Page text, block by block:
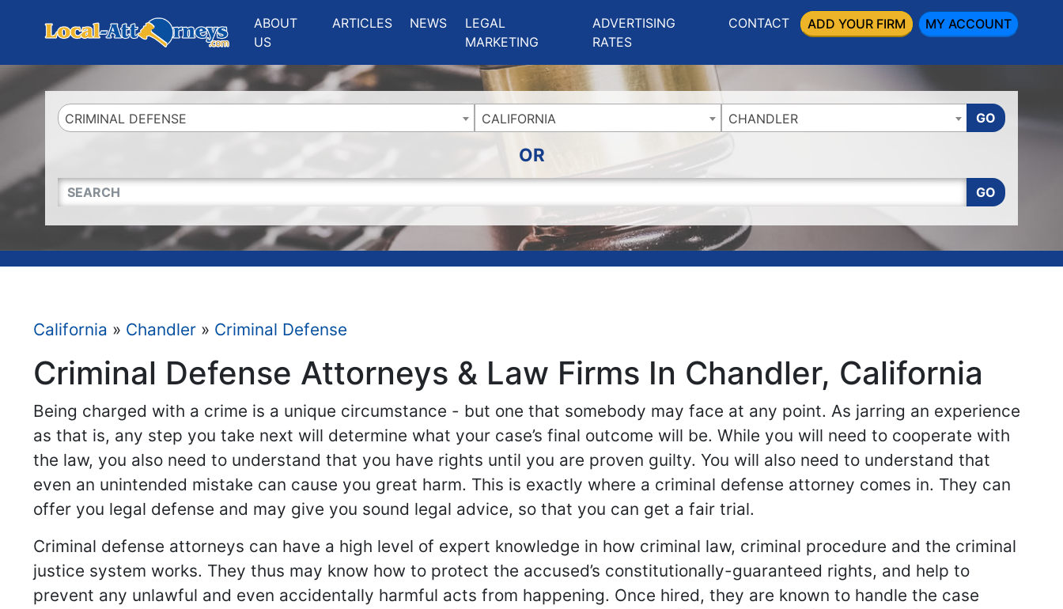
ABOUT
US
ARTICLES NEWS
LEGAL
MARKETING
ADVERTISING
RATES
CONTACT ADD YOUR FIRM MY ACCOUNT
CRIMINAL DEFENSE CALIFORNIA CHANDLER GO
OR
QUICKKEYWORD GO
California » Chandler » Criminal Defense
Criminal Defense Attorneys & Law Firms In Chandler, California
Being charged with a crime is a unique circumstance - but one that somebody may face at any point. As jarring an experience
as that is, any step you take next will determine what your case’s final outcome will be. While you will need to cooperate with
the law, you also need to understand that you have rights until you are proven guilty. You will also need to understand that
even an unintended mistake can cause you great harm. This is exactly where a criminal defense attorney comes in. They can
offer you legal defense and may give you sound legal advice, so that you can get a fair trial.
Criminal defense attorneys can have a high level of expert knowledge in how criminal law, criminal procedure and the criminal
justice system works. They thus may know how to protect the accused’s constitutionally-guaranteed rights, and help to
prevent any unlawful and even accidentally harmful acts from happening. Once hired, they are known to handle the case